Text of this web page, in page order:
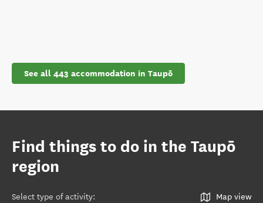
See all 443 accommodation in Taupō
Find things to do in the Taupō
region
Select type of activity: Map view